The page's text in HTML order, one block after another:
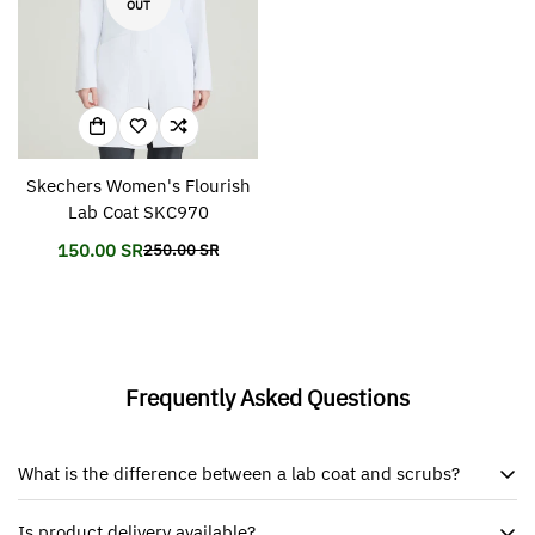
OUT
Skechers Women's Flourish
Lab Coat SKC970
Translation
150.00 SRTranslation
250.00 SR
Frequently Asked Questions
What is the difference between a lab coat and scrubs?